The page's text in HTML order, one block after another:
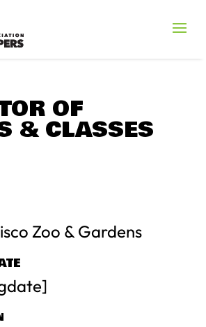
OF
& CLASSES
Zoo & Gardens